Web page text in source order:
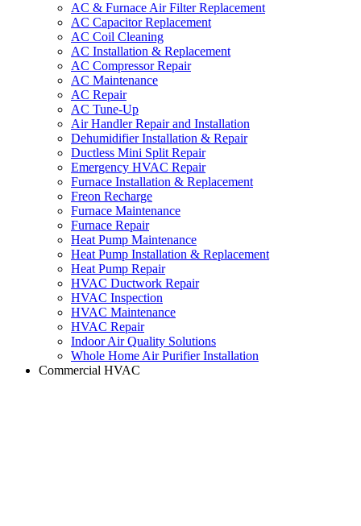
AC & Furnace Air Filter Replacement
AC Capacitor Replacement
AC Coil Cleaning
AC Installation & Replacement
AC Compressor Repair
AC Maintenance
AC Repair
AC Tune-Up
Air Handler Repair and Installation
Dehumidifier Installation & Repair
Ductless Mini Split Repair
Emergency HVAC Repair
Furnace Installation & Replacement
Freon Recharge
Furnace Maintenance
Furnace Repair
Heat Pump Maintenance
Heat Pump Installation & Replacement
Heat Pump Repair
HVAC Ductwork Repair
HVAC Inspection
HVAC Maintenance
HVAC Repair
Indoor Air Quality Solutions
Whole Home Air Purifier Installation
Commercial HVAC